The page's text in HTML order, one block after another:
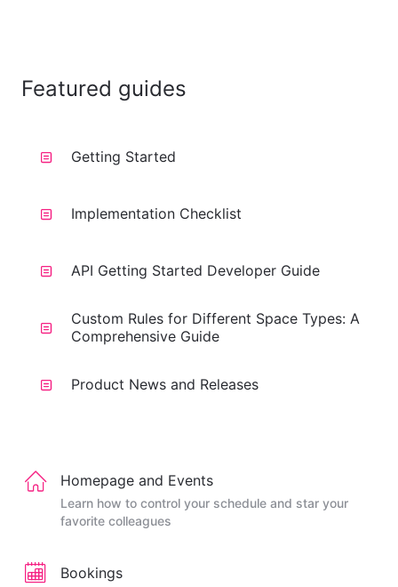
Featured guides
Getting Started
Implementation Checklist
API Getting Started Developer Guide
Custom Rules for Different Space Types: A
Comprehensive Guide
Product News and Releases
Homepage and Events
Learn how to control your schedule and star your
favorite colleagues
Bookings